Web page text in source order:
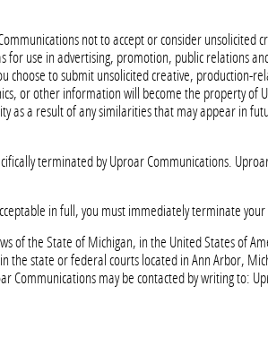
not to accept or consider
for use in advertising, promotion, public relations
choose to submit unsolicited creative, production-
or other information will become the property of
as a result of any similarities that may appear in
terminated by Uproar Communications.
in full, you must immediately terminate
of the State of Michigan, in the United States of
the state or federal courts located in Ann Arbor,
Communications may be contacted by writing to: